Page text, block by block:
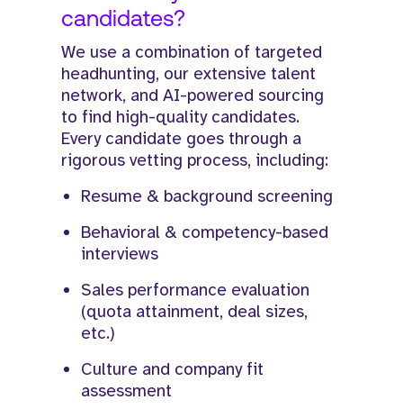
candidates?
We use a combination of targeted
headhunting, our extensive talent
network, and AI-powered sourcing
to find high-quality candidates.
Every candidate goes through a
rigorous vetting process, including:
Resume & background screening
Behavioral & competency-based
interviews
Sales performance evaluation
(quota attainment, deal sizes,
etc.)
Culture and company fit
assessment